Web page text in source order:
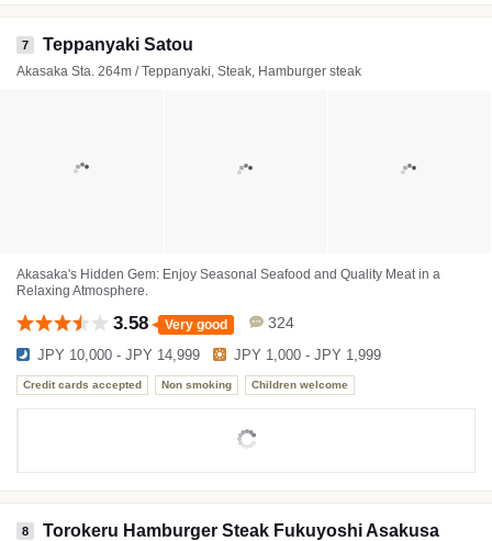
7 Teppanyaki Satou
Akasaka Sta. 264m / Teppanyaki, Steak, Hamburger steak
Akasaka's Hidden Gem: Enjoy Seasonal Seafood and Quality Meat in a
Relaxing Atmosphere.
3.58 Very good 324
JPY 10,000 - JPY 14,999 JPY 1,000 - JPY 1,999
Credit cards accepted Non smoking Children welcome
8
Torokeru Hamburger Steak Fukuyoshi Asakusa